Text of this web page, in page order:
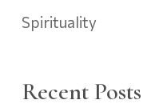
Spirituality
Recent Posts